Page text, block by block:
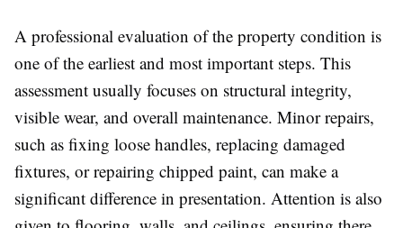
A professional evaluation of the property condition is
one of the earliest and most important steps. This
assessment usually focuses on structural integrity,
visible wear, and overall maintenance. Minor repairs,
such as fixing loose handles, replacing damaged
fixtures, or repairing chipped paint, can make a
significant difference in presentation. Attention is also